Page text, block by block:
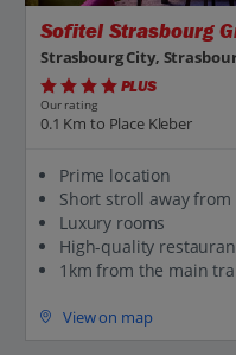
Sofitel Strasbourg
Strasbourg City,
PLUS
Our rating
0.1 Km to Place Kleber
Prime location
Short stroll away
Luxury rooms
High-quality
1km from the main
View on map